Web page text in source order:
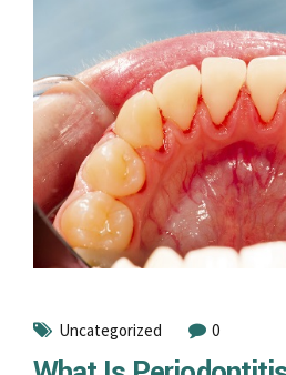
Uncategorized 0